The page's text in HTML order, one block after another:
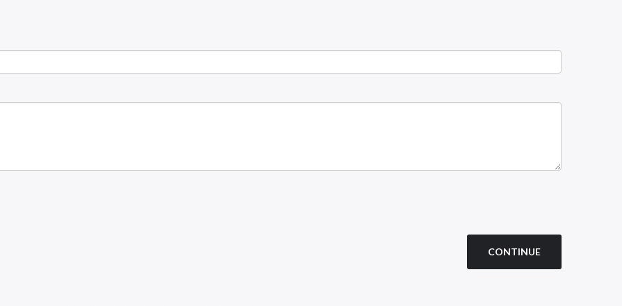
CONTINUE